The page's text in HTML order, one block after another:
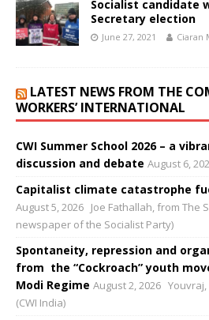
Socialist candidate
Secretary election
June 27, 2021 Ciaran
LATEST NEWS FROM THE
WORKERS’ INTERNATIONAL
CWI Summer School 2026 – a
discussion and debate August 6,
Capitalist climate catastrophe
August 5, 2026 Joe Fathallah, from The
newspaper of the Socialist Party)
Spontaneity, repression and
from the “Cockroach” youth
Modi Regime August 2, 2026
(CWI India)